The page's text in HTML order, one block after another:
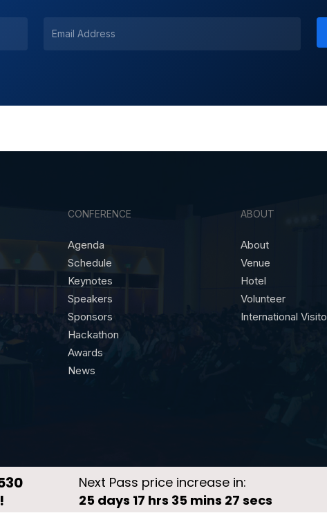
CONFERENCE
Agenda
Schedule
Keynotes
Speakers
Sponsors
Hackathon
Awards
News
ABOUT
About
Venue
Hotel
Volunteer
International